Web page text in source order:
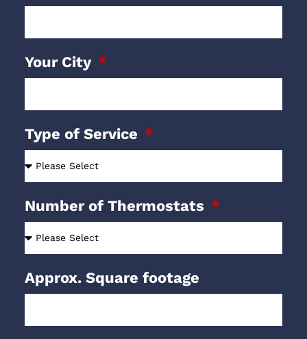
Your City
Type of Service
Number of Thermostats
Approx. Square footage